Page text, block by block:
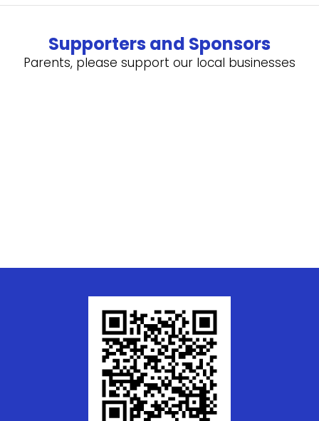
Supporters and Sponsors
Parents, please support our local businesses